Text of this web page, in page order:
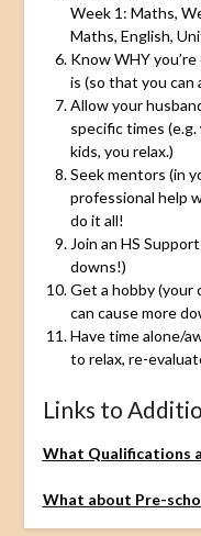
Week 1: Maths,
Maths, English,
Know WHY
is (so that you can
Allow your
specific times
kids, you relax.)
Seek mentors (in
professional help
do it all!
Join an HS
downs!)
Get a hobby (your
can cause more
Have time alone/
to relax, re-
Links to
What Qualifications
What about Pre-